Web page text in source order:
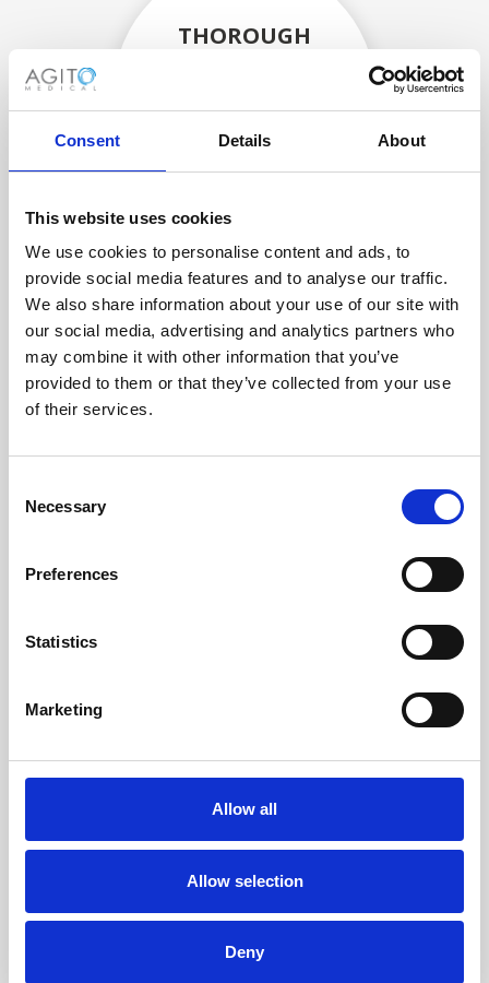
Consent Details About
This website uses cookies
We use cookies to personalise content and ads, to
provide social media features and to analyse our traffic.
We also share information about your use of our site with
our social media, advertising and analytics partners who
may combine it with other information that you’ve
provided to them or that they’ve collected from your use
of their services.
Selection
Necessary
Preferences
Statistics
Marketing
Allow all
Allow selection
Deny
THOROUGH
components are carefully
assessed by our experienced
RECOVERING
WITH CARE
Usable parts are meticulously
recovered in a safe ESD
envirnoment, ensuring no
SECURELY PACKED
Each individual part is packed
securely using the appropriate